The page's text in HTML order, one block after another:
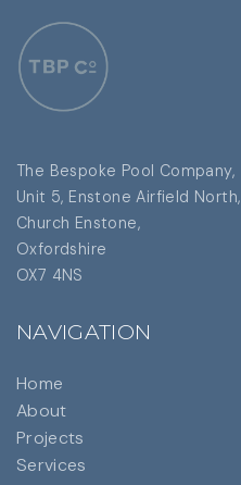
The Bespoke Pool Company,
Unit 5, Enstone Airfield North,
Church Enstone,
Oxfordshire
OX7 4NS
NAVIGATION
Home
About
Projects
Services